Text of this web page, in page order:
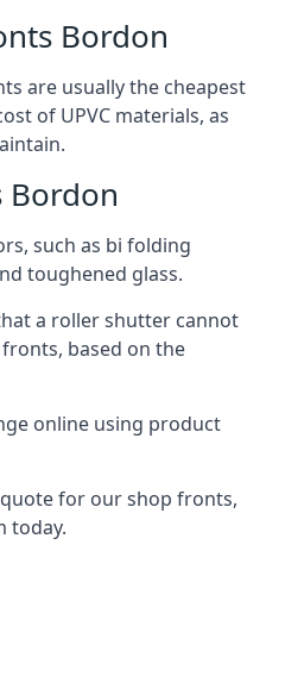
Bordon
are usually the cheapest
of UPVC materials, as
Bordon
such as bi folding
toughened glass.
a roller shutter cannot
based on the
online using product
for our shop fronts,
today.